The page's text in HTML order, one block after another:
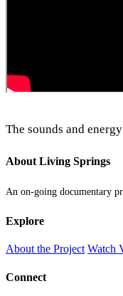
The sounds and
About Living Springs
An on-going documentary
Explore
About the Project Watch
Connect